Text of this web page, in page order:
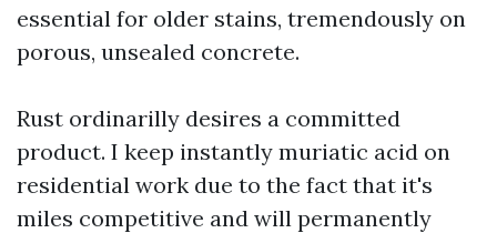
essential for older stains, tremendously on
porous, unsealed concrete.
Rust ordinarilly desires a committed
product. I keep instantly muriatic acid on
residential work due to the fact that it's
miles competitive and will permanently